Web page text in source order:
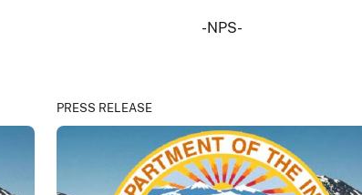
-NPS-
PRESS RELEASE